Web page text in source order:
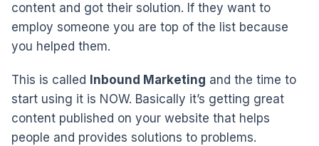
content and got their solution. If they want to
employ someone you are top of the list because
you helped them.
This is called Inbound Marketing and the time to
start using it is NOW. Basically it’s getting great
content published on your website that helps
people and provides solutions to problems.